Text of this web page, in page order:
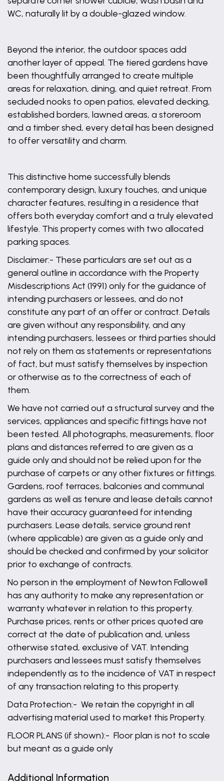
WC, naturally lit by a double-glazed window.
Beyond the interior, the outdoor spaces add
another layer of appeal. The tiered gardens have
been thoughtfully arranged to create multiple
areas for relaxation, dining, and quiet retreat. From
secluded nooks to open patios, elevated decking,
established borders, lawned areas, a storeroom
and a timber shed, every detail has been designed
to offer versatility and charm.
This distinctive home successfully blends
contemporary design, luxury touches, and unique
character features, resulting in a residence that
offers both everyday comfort and a truly elevated
lifestyle. This property comes with two allocated
parking spaces.
Disclaimer:- These particulars are set out as a
general outline in accordance with the Property
Misdescriptions Act (1991) only for the guidance of
intending purchasers or lessees, and do not
constitute any part of an offer or contract. Details
are given without any responsibility, and any
intending purchasers, lessees or third parties should
not rely on them as statements or representations
of fact, but must satisfy themselves by inspection
or otherwise as to the correctness of each of
them.
We have not carried out a structural survey and the
services, appliances and specific fittings have not
been tested. All photographs, measurements, floor
plans and distances referred to are given as a
guide only and should not be relied upon for the
purchase of carpets or any other fixtures or fittings.
Gardens, roof terraces, balconies and communal
gardens as well as tenure and lease details cannot
have their accuracy guaranteed for intending
purchasers. Lease details, service ground rent
(where applicable) are given as a guide only and
should be checked and confirmed by your solicitor
prior to exchange of contracts.
No person in the employment of Newton Fallowell
has any authority to make any representation or
warranty whatever in relation to this property.
Purchase prices, rents or other prices quoted are
correct at the date of publication and, unless
otherwise stated, exclusive of VAT. Intending
purchasers and lessees must satisfy themselves
independently as to the incidence of VAT in respect
of any transaction relating to this property.
Data Protection:- We retain the copyright in all
advertising material used to market this Property.
FLOOR PLANS (if shown):- Floor plan is not to scale
but meant as a guide only
Additional Information